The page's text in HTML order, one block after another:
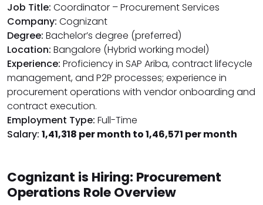
Job Title: Coordinator – Procurement Services
Company: Cognizant
Degree: Bachelor’s degree (preferred)
Location: Bangalore (Hybrid working model)
Experience: Proficiency in SAP Ariba, contract lifecycle
management, and P2P processes; experience in
procurement operations with vendor onboarding and
contract execution.
Employment Type: Full-Time
Salary: ₹1,41,318 per month to ₹1,46,571 per month
Cognizant is Hiring: Procurement
Operations Role Overview